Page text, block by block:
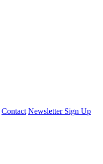
Contact Newsletter Sign Up